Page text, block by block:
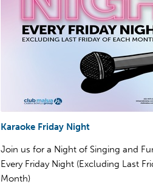
Karaoke Friday Night
Join us for a Night of Singing and
Every Friday Night (Excluding Last
Month)